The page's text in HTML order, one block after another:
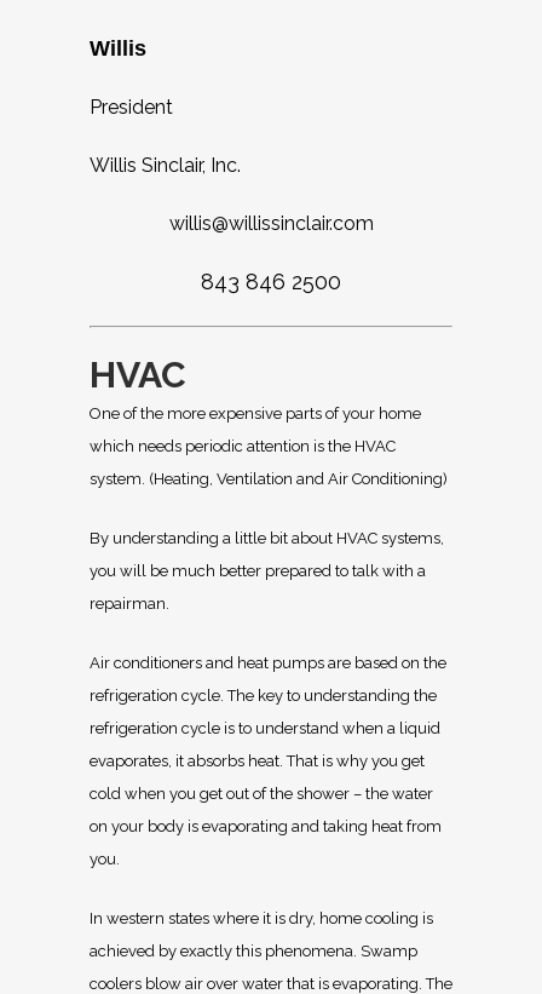
Willis
President
Willis Sinclair, Inc.
willis@willissinclair.com
843 846 2500
HVAC
One of the more expensive parts of your home
which needs periodic attention is the HVAC
system. (Heating, Ventilation and Air Conditioning)
By understanding a little bit about HVAC systems,
you will be much better prepared to talk with a
repairman.
Air conditioners and heat pumps are based on the
refrigeration cycle. The key to understanding the
refrigeration cycle is to understand when a liquid
evaporates, it absorbs heat. That is why you get
cold when you get out of the shower – the water
on your body is evaporating and taking heat from
you.
In western states where it is dry, home cooling is
achieved by exactly this phenomena. Swamp
coolers blow air over water that is evaporating. The